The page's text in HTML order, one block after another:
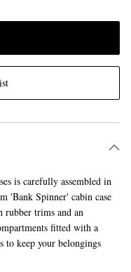
is carefully assembled in
'Bank Spinner' cabin case
rubber trims and an
fitted with a
to keep your belongings